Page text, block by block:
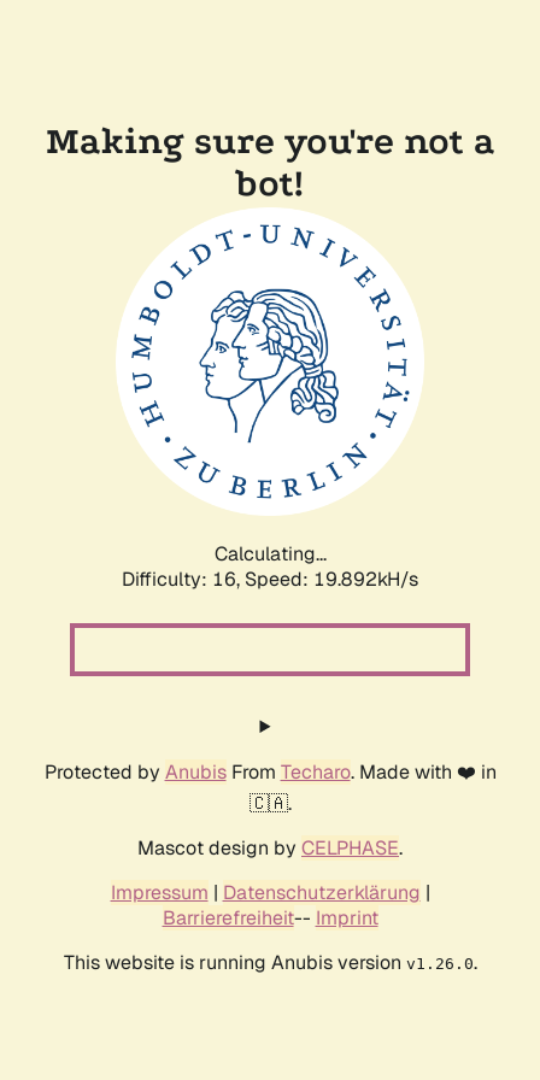
Making sure you're not a
bot!
Calculating...
Difficulty: 16, Speed: 19.892kH/s
Protected by AnubisFrom Techaro. Made with ❤️ in
🇨🇦.
Mascot design by CELPHASE.
Impressum | Datenschutzerklärung |
Barrierefreiheit-- Imprint
This website is running Anubis version v1.26.0.